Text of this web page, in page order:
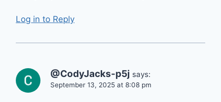
Log in to Reply
@CodyJacks-p5j says:
September 13, 2025 at 8:08 pm